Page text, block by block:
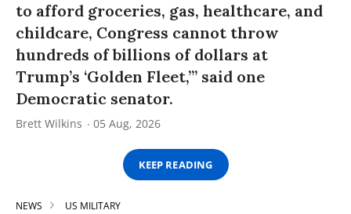
to afford groceries, gas, healthcare, and
childcare, Congress cannot throw
hundreds of billions of dollars at
Trump’s ‘Golden Fleet,’” said one
Democratic senator.
Brett Wilkins 05 Aug, 2026
KEEP READING
NEWS US MILITARY